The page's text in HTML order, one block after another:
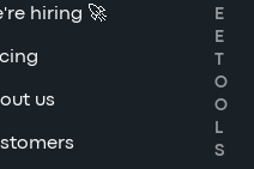
hiring 🚀
us
E
E
T
O
O
L
S